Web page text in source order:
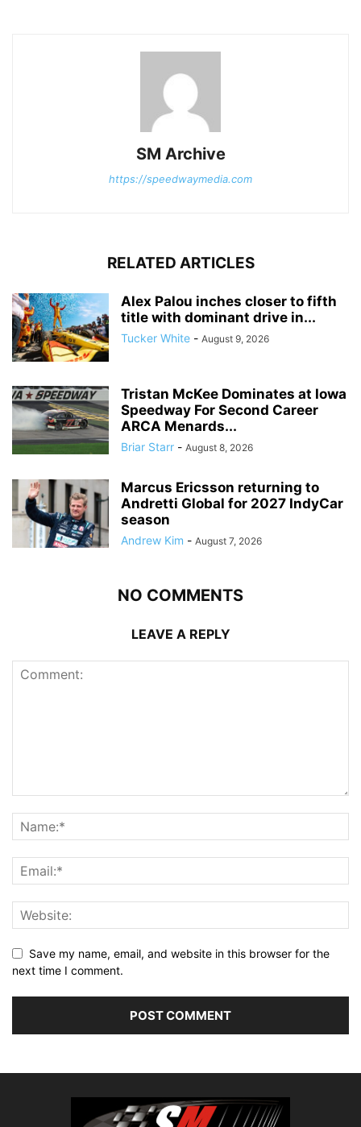
SM Archive
https://speedwaymedia.com
RELATED ARTICLES
Alex Palou inches closer to fifth
title with dominant drive in...
Tucker White - August 9, 2026
Tristan McKee Dominates at Iowa
Speedway For Second Career
ARCA Menards...
Briar Starr - August 8, 2026
Marcus Ericsson returning to
Andretti Global for 2027 IndyCar
season
Andrew Kim - August 7, 2026
NO COMMENTS
LEAVE A REPLY
Save my name, email, and website in this browser for the
next time I comment.